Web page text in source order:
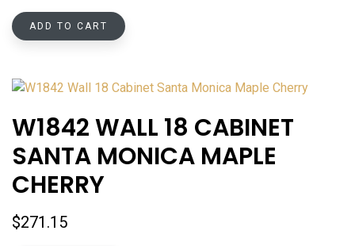
ADD TO CART
W1842 WALL 18 CABINET
SANTA MONICA MAPLE
CHERRY
$271.15